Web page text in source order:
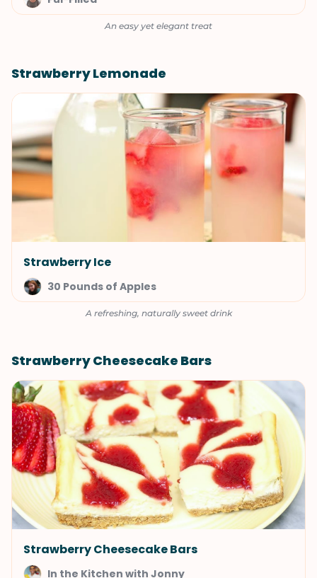
An easy yet elegant treat
Strawberry Lemonade
Strawberry Ice
30 Pounds of Apples
A refreshing, naturally sweet drink
Strawberry Cheesecake Bars
Strawberry Cheesecake Bars
In the Kitchen with Jonny